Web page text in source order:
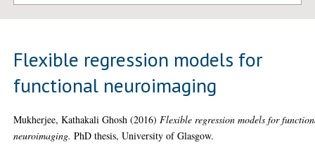
Flexible regression models for
functional neuroimaging
Mukherjee, Kathakali Ghosh (2016) Flexible regression models for
neuroimaging. PhD thesis, University of Glasgow.